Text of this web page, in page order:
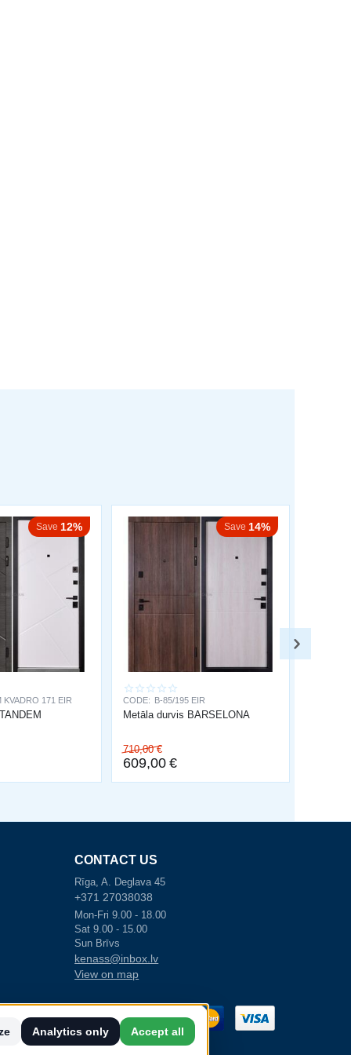
Save 12%
KVADRO 171 EIR
Save 14%
CODE: B-85/195 EIR
Metāla durvis BARSELONA
710,00 €
609,00 €
CONTACT US
Rīga, A. Deglava 45
+371 27038038
Mon-Fri 9.00 - 18.00
Sat 9.00 - 15.00
Sun Brīvs
kenass@inbox.lv
View on map
līgumu
attīstības
Analytics only Accept all